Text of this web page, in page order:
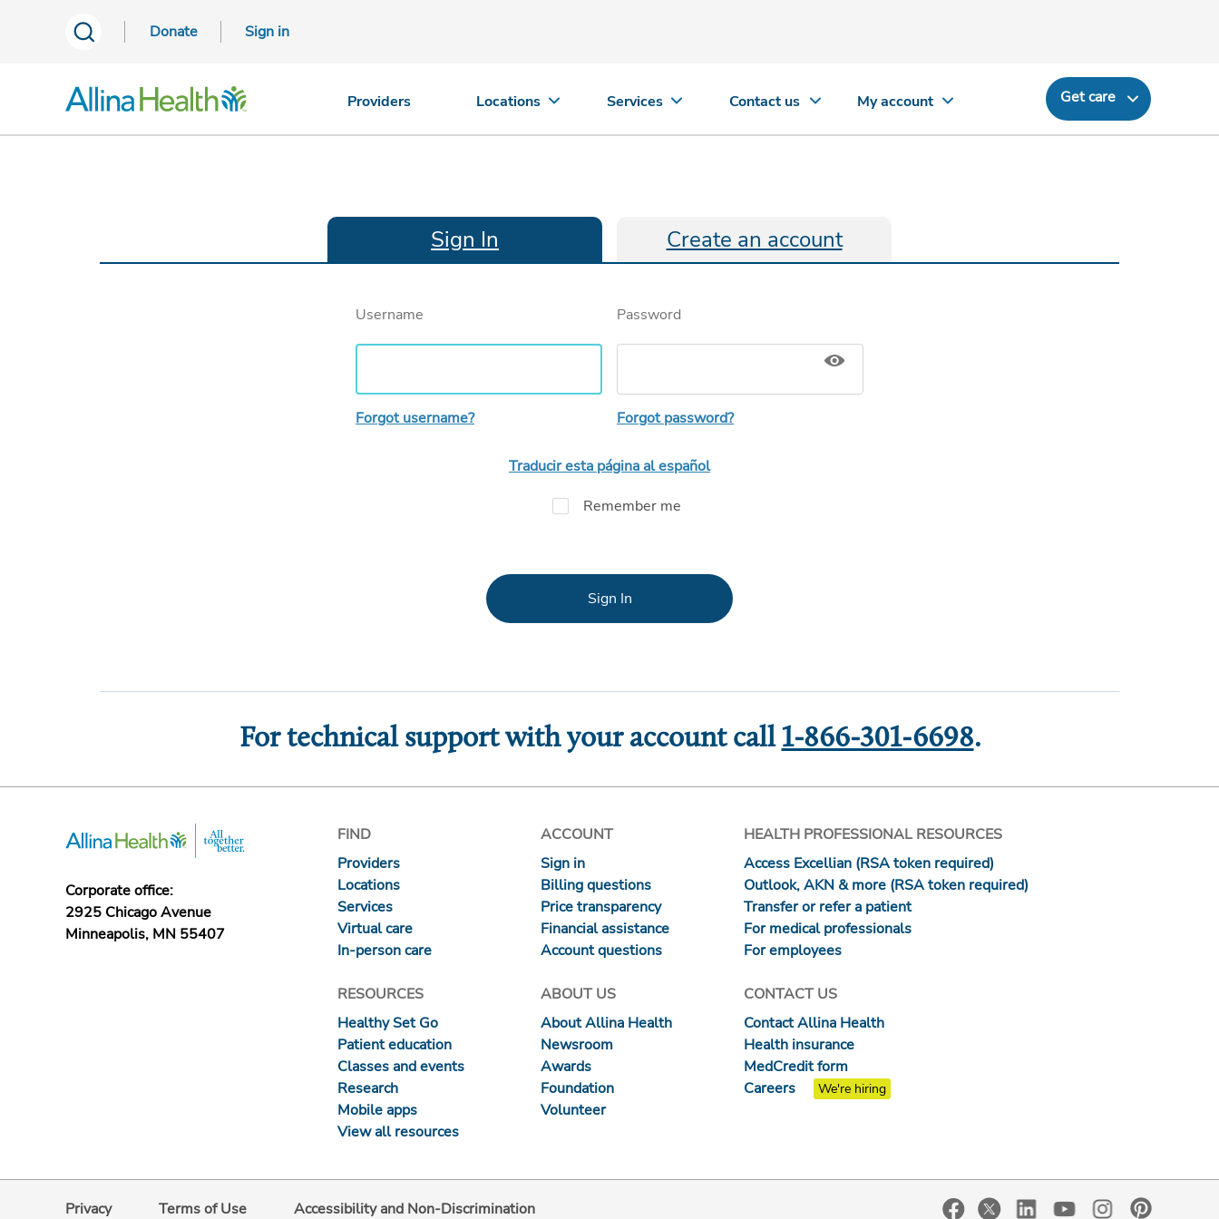
Donate Sign in
Providers Locations Services Contact us My account Get care
Sign In Create an account
Username
Forgot username?
Password
Forgot password?
Traducir esta página al español
Remember me
Sign In
For technical support with your account call 1-866-301-6698.
Corporate office:
2925 Chicago Avenue
Minneapolis, MN 55407
FIND
Providers
Locations
Services
Virtual care
In-person care
ACCOUNT
Sign in
Billing questions
Price transparency
Financial assistance
Account questions
HEALTH PROFESSIONAL RESOURCES
Access Excellian (RSA token required)
Outlook, AKN & more (RSA token required)
Transfer or refer a patient
For medical professionals
For employees
RESOURCES
Healthy Set Go
Patient education
Classes and events
Research
Mobile apps
View all resources
ABOUT US
About Allina Health
Newsroom
Awards
Foundation
Volunteer
CONTACT US
Contact Allina Health
Health insurance
MedCredit form
Careers
We're hiring
Privacy Terms of Use Accessibility and Non-Discrimination